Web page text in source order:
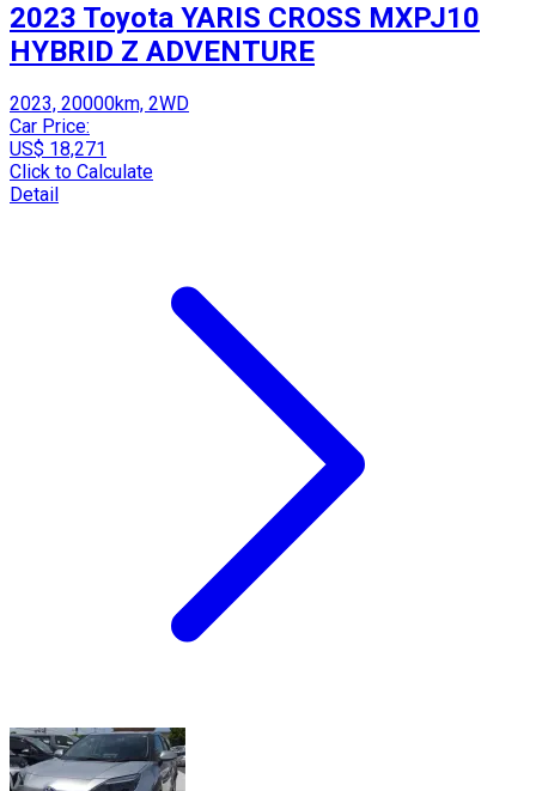
2023 Toyota YARIS CROSS MXPJ10
HYBRID Z ADVENTURE
2023, 20000km, 2WD
Car Price:
US$ 18,271
Click to Calculate
Detail